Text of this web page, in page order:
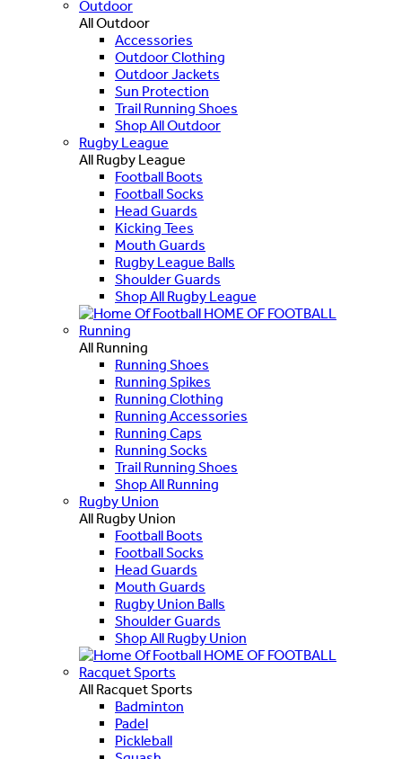
Outdoor
All Outdoor
Accessories
Outdoor Clothing
Outdoor Jackets
Sun Protection
Trail Running Shoes
Shop All Outdoor
Rugby League
All Rugby League
Football Boots
Football Socks
Head Guards
Kicking Tees
Mouth Guards
Rugby League Balls
Shoulder Guards
Shop All Rugby League
HOME OF FOOTBALL
Running
All Running
Running Shoes
Running Spikes
Running Clothing
Running Accessories
Running Caps
Running Socks
Trail Running Shoes
Shop All Running
Rugby Union
All Rugby Union
Football Boots
Football Socks
Head Guards
Mouth Guards
Rugby Union Balls
Shoulder Guards
Shop All Rugby Union
HOME OF FOOTBALL
Racquet Sports
All Racquet Sports
Badminton
Padel
Pickleball